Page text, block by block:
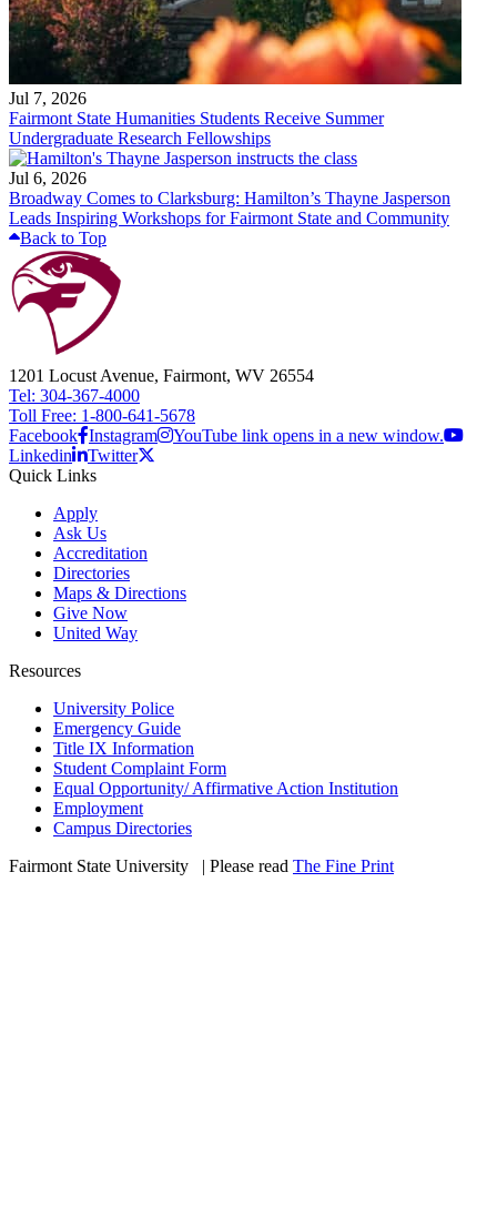
Jul 7, 2026
Fairmont State Humanities Students Receive Summer
Undergraduate Research Fellowships
Jul 6, 2026
Broadway Comes to Clarksburg: Hamilton’s Thayne Jasperson
Leads Inspiring Workshops for Fairmont State and Community
Back to Top
1201 Locust Avenue, Fairmont, WV 26554
Tel: 304-367-4000
Toll Free: 1-800-641-5678
Facebook Instagram
YouTube link opens in a new window.
Linkedin
Twitter
Quick Links
Apply
Ask Us
Accreditation
Directories
Maps & Directions
Give Now
United Way
Resources
University Police
Emergency Guide
Title IX Information
Student Complaint Form
Equal Opportunity/ Affirmative Action Institution
Employment
Campus Directories
Fairmont State University
| Please read The Fine Print